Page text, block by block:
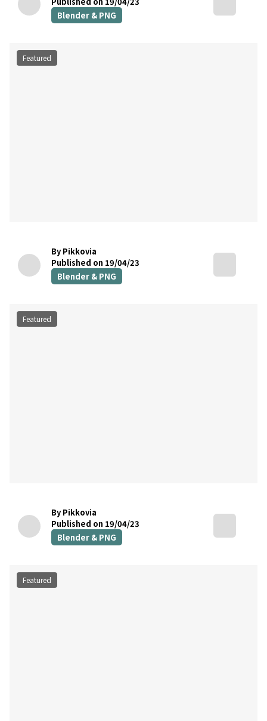
Blender & PNG
Featured
By Pikkovia
Published on 19/04/23
Blender & PNG
Featured
By Pikkovia
Published on 19/04/23
Blender & PNG
Featured